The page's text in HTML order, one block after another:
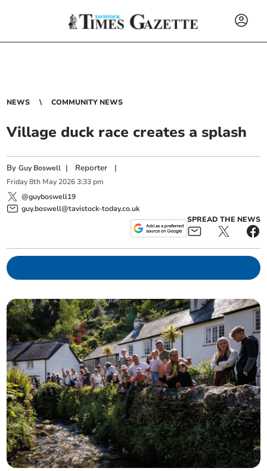
NEWS COMMUNITY NEWS
Village duck race creates a splash
ByGuy Boswell | Reporter |
Friday 8th May 2026 3:33 pm
@guyboswell19
guy.boswell@tavistock-today.co.uk
SPREAD THE NEWS